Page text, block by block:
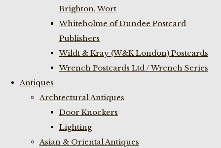
Brighton, Wort
Whiteholme of Dundee Postcard
Publishers
Wildt & Kray (W&K London) Postcards
Wrench Postcards Ltd / Wrench Series
Antiques
Archtectural Antiques
Door Knockers
Lighting
Asian & Oriental Antiques